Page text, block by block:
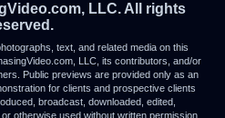
LLC. All rights
text, and related media on this
LLC, its contributors, and/or
Public previews are provided only as an
for clients and prospective clients
broadcast, downloaded, edited,
otherwise used without written permission.